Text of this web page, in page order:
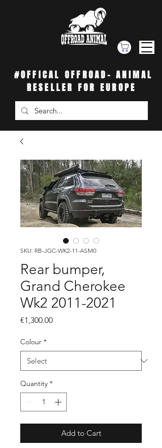
#OFFICAL OFFROAD- ANIMAL
RESELLER FOR EUROPE
SKU: RB-JGC-WK2-11-ASM0
Rear bumper,
Grand Cherokee
Wk2 2011-2021
€1,300.00Price
Colour *
Quantity *
Add to Cart